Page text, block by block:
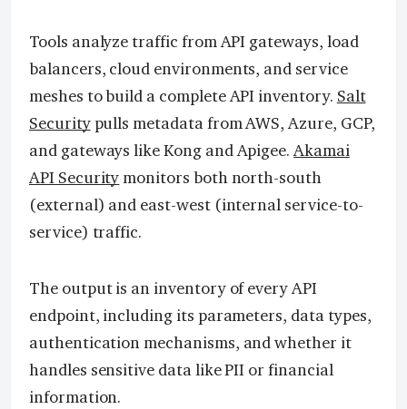
Tools analyze traffic from API gateways, load
balancers, cloud environments, and service
meshes to build a complete API inventory. Salt
Securitypulls metadata from AWS, Azure, GCP,
and gateways like Kong and Apigee.Akamai
API Securitymonitors both north-south
(external) and east-west (internal service-to-
service) traffic.
The output is an inventory of every API
endpoint, including its parameters, data types,
authentication mechanisms, and whether it
handles sensitive data like PII or financial
information.